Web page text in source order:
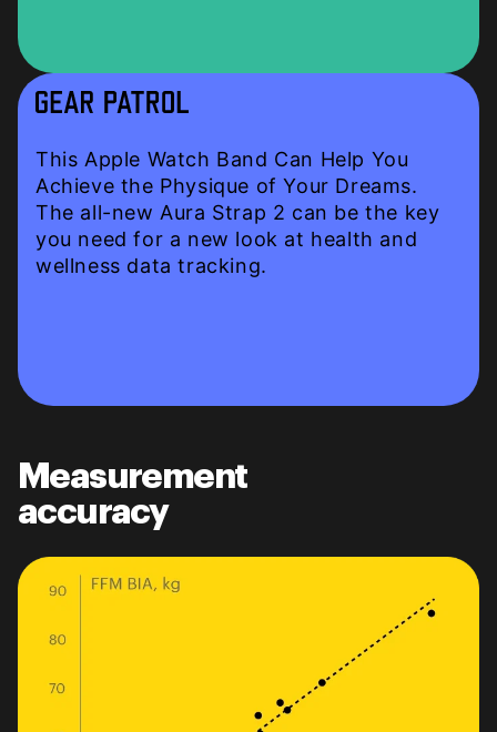
This Apple Watch Band Can Help You
Achieve the Physique of Your Dreams.
The all-new Aura Strap 2 can be the key
you need for a new look at health and
wellness data tracking.
Measurement
accuracy